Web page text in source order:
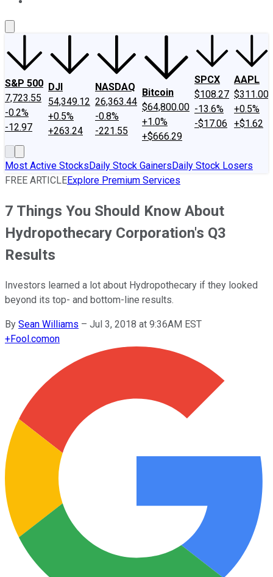
S&P 500
7,723.55
-0.2%
-12.97
DJI
54,349.12
+0.5%
+263.24
NASDAQ
26,363.44
-0.8%
-221.55
Bitcoin
$64,800.00
+1.0%
+$666.29
SPCX
$108.27
-13.6%
-$17.06
AAPL
$311.00
+0.5%
+$1.62
Most Active StocksDaily Stock GainersDaily Stock Losers
FREE ARTICLEExplore Premium Services
7 Things You Should Know About
Hydropothecary Corporation's Q3
Results
Investors learned a lot about Hydropothecary if they looked
beyond its top- and bottom-line results.
By Sean Williams – Jul 3, 2018 at 9:36AM EST
+Fool.comon